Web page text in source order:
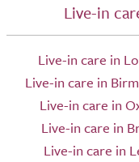
Live-in
Live-in care in
Live-in care in
Live-in care in
Live-in care in
Live-in care in